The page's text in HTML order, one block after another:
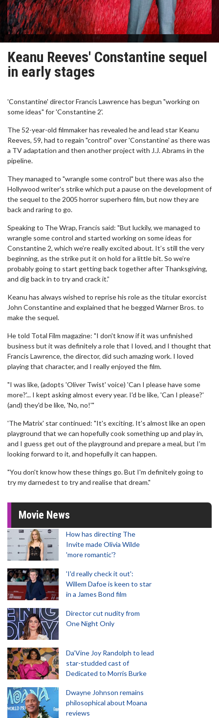
Keanu Reeves' Constantine sequel
in early stages
'Constantine' director Francis Lawrence has begun "working on
some ideas" for 'Constantine 2'.
The 52-year-old filmmaker has revealed he and lead star Keanu
Reeves, 59, had to regain "control" over 'Constantine' as there was
a TV adaptation and then another project with J.J. Abrams in the
pipeline.
They managed to "wrangle some control" but there was also the
Hollywood writer's strike which put a pause on the development of
the sequel to the 2005 horror superhero film, but now they are
back and raring to go.
Speaking to The Wrap, Francis said: "But luckily, we managed to
wrangle some control and started working on some ideas for
Constantine 2, which we’re really excited about. It’s still the very
beginning, as the strike put it on hold for a little bit. So we’re
probably going to start getting back together after Thanksgiving,
and dig back in to try and crack it.”
Keanu has always wished to reprise his role as the titular exorcist
John Constantine and explained that he begged Warner Bros. to
make the sequel.
He told Total Film magazine: "I don't know if it was unfinished
business but it was definitely a role that I loved, and I thought that
Francis Lawrence, the director, did such amazing work. I loved
playing that character, and I really enjoyed the film.
"I was like, (adopts 'Oliver Twist' voice) 'Can I please have some
more?'... I kept asking almost every year. I'd be like, 'Can I please?'
(and) they'd be like, 'No, no!'"
'The Matrix' star continued: "It's exciting. It's almost like an open
playground that we can hopefully cook something up and play in,
and I guess get out of the playground and prepare a meal, but I'm
looking forward to it, and hopefully it can happen.
"You don't know how these things go. But I'm definitely going to
try my darnedest to try and realise that dream."
Movie News
How has directing The
Invite made Olivia Wilde
'more romantic'?
'I'd really check it out':
Willem Dafoe is keen to star
in a James Bond film
Director cut nudity from
One Night Only
Da’Vine Joy Randolph to lead
star-studded cast of
Dedicated to Morris Burke
Dwayne Johnson remains
philosophical about Moana
reviews